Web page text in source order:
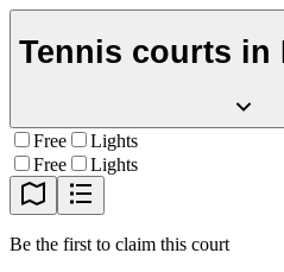
Tennis courts in
Free
Lights
Free
Lights
Be the first to claim this court